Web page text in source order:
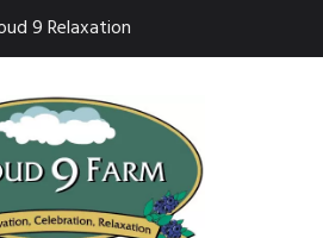
9 Relaxation